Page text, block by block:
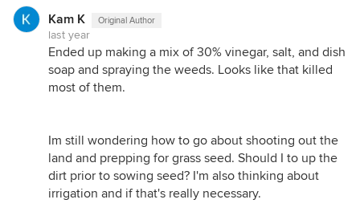
Kam K Original Author
last year
Ended up making a mix of 30% vinegar, salt, and dish
soap and spraying the weeds. Looks like that killed
most of them.
Im still wondering how to go about shooting out the
land and prepping for grass seed. Should I to up the
dirt prior to sowing seed? I'm also thinking about
irrigation and if that's really necessary.